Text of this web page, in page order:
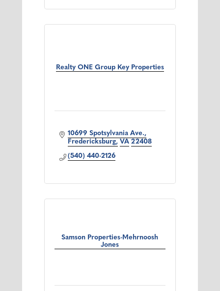
Realty ONE Group Key Properties
10699 Spotsylvania Ave.
Fredericksburg VA 22408
(540) 440-2126
Samson Properties-Mehrnoosh
Jones